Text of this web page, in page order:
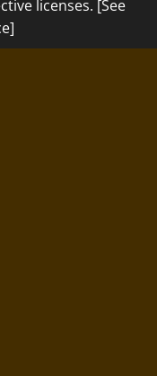
licenses. [See